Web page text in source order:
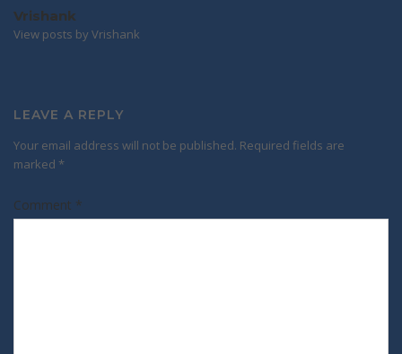
Vrishank
View posts by Vrishank
LEAVE A REPLY
Your email address will not be published. Required fields are
marked *
Comment *